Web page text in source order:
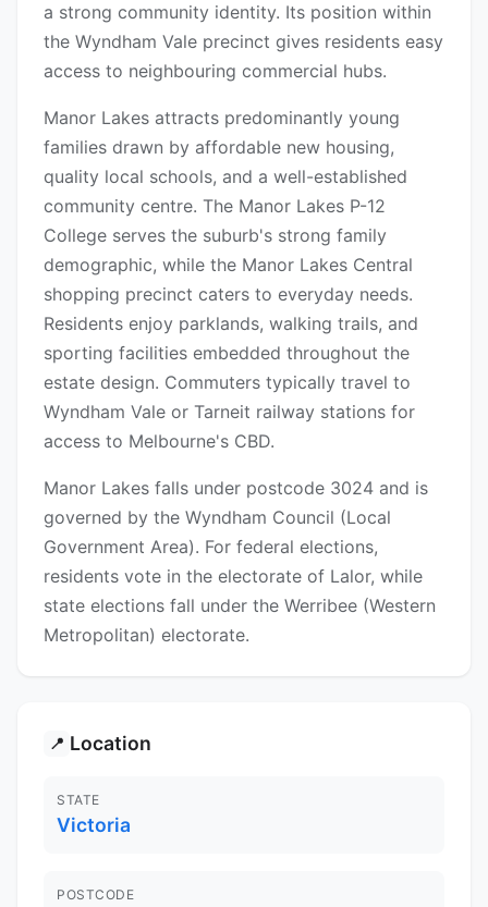
a strong community identity. Its position within
the Wyndham Vale precinct gives residents easy
access to neighbouring commercial hubs.
Manor Lakes attracts predominantly young
families drawn by affordable new housing,
quality local schools, and a well-established
community centre. The Manor Lakes P-12
College serves the suburb's strong family
demographic, while the Manor Lakes Central
shopping precinct caters to everyday needs.
Residents enjoy parklands, walking trails, and
sporting facilities embedded throughout the
estate design. Commuters typically travel to
Wyndham Vale or Tarneit railway stations for
access to Melbourne's CBD.
Manor Lakes falls under postcode 3024 and is
governed by the Wyndham Council (Local
Government Area). For federal elections,
residents vote in the electorate of Lalor, while
state elections fall under the Werribee (Western
Metropolitan) electorate.
📍 Location
STATE
Victoria
POSTCODE